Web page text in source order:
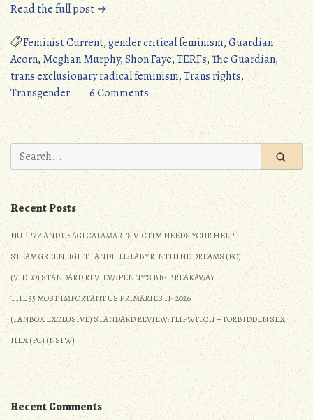
Read the full post →“Response
to
Meghan
Murphy:
If
Gender
Critical
Feminists
Truly
About
Empathy,
They’d
Show
the
Same
to
Trans
People”
Feminist Current,gender critical feminism,Guardian
Acorn,Meghan Murphy,Shon Faye,TERFs,The Guardian,
trans exclusionary radical feminism,Trans rights,
Transgender
6 Commentson
Response
to
Meghan
If
Gender
Critical
Feminists
Truly
Cared
About
Empathy,
They’d
Show
the
Same
to
Trans
People
Search
for:
Recent Posts
NUPPYZ AND USAGI CALAMARI’S VICTIM NEEDS YOUR HELP
STEAM GREENLIGHT LANDFILL: LABYRINTHINE DREAMS (PC)
(VIDEO) STANDARD REVIEW: PENNY’S BIG BREAKAWAY
THE 35 MOST IMPORTANT US PRIMARIES IN 2026
(FANBOX EXCLUSIVE) STANDARD REVIEW: FLIPWITCH – FORBIDDEN SEX
HEX (PC) (NSFW)
Recent Comments